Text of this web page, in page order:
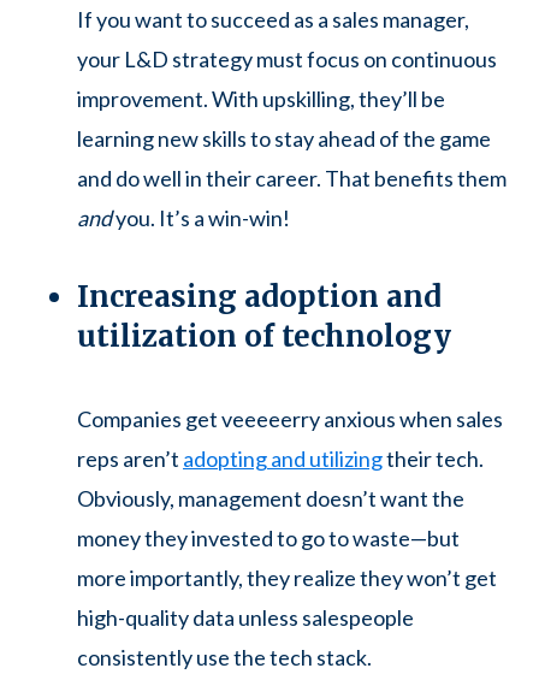
If you want to succeed as a sales manager,
your L&D strategy must focus on continuous
improvement. With upskilling, they’ll be
learning new skills to stay ahead of the game
and do well in their career. That benefits them
andyou. It’s a win-win!
Increasing adoption and
utilization of technology
Companies get veeeeerry anxious when sales
reps aren’t adopting and utilizingtheir tech.
Obviously, management doesn’t want the
money they invested to go to waste—but
more importantly, they realize they won’t get
high-quality data unless salespeople
consistently use the tech stack.